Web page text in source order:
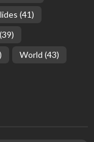
(41)
(39)
World (43)